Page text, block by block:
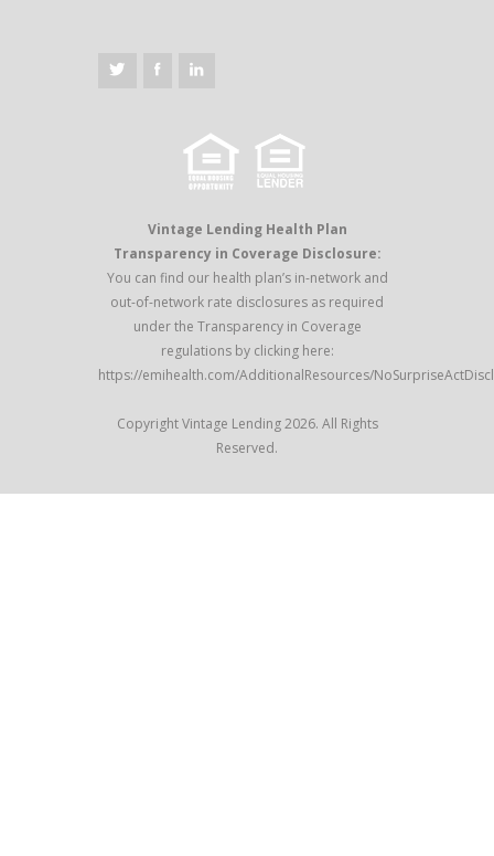
Vintage Lending Health Plan
Transparency in Coverage Disclosure:
You can find our health plan’s in-network and
out-of-network rate disclosures as required
under the Transparency in Coverage
regulations by clicking here:
https://emihealth.com/AdditionalResources/
Copyright Vintage Lending 2026. All Rights
Reserved.